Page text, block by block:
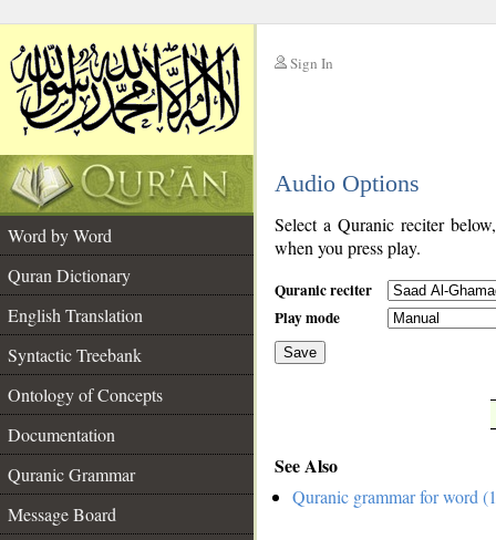
Sign In
Audio Options
Word by Word
Quran Dictionary
English Translation
Syntactic Treebank
Ontology of Concepts
Documentation
Quranic Grammar
Message Board
Select a Quranic reciter
when you press play.
Quranic reciter
Play mode
Save
See Also
Quranic grammar for word